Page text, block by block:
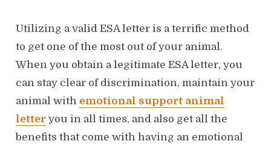
Utilizing a valid ESA letter is a terrific method
to get one of the most out of your animal.
When you obtain a legitimate ESA letter, you
can stay clear of discrimination, maintain your
animal with emotional support animal
letter you in all times, and also get all the
benefits that come with having an emotional